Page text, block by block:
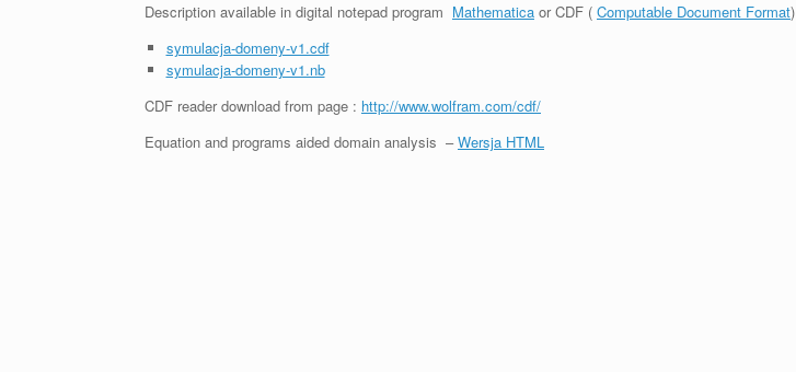
Description available in digital notepad program Mathematica or CDF ( Computable Document Format)
symulacja-domeny-v1.cdf
symulacja-domeny-v1.nb
CDF reader download from page : http://www.wolfram.com/cdf/
Equation and programs aided domain analysis –Wersja HTML